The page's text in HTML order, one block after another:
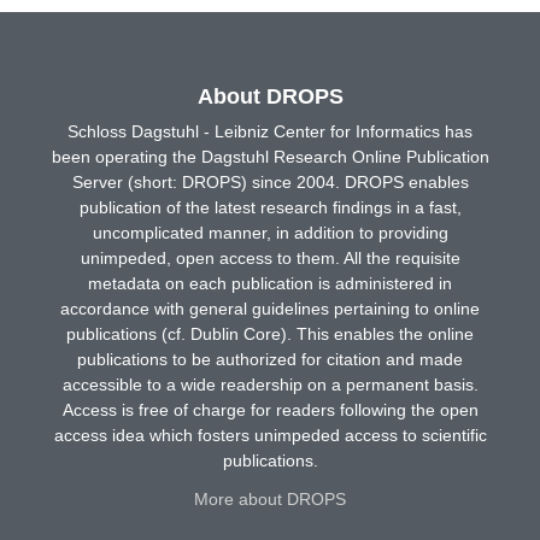
About DROPS
Schloss Dagstuhl - Leibniz Center for Informatics has
been operating the Dagstuhl Research Online Publication
Server (short: DROPS) since 2004. DROPS enables
publication of the latest research findings in a fast,
uncomplicated manner, in addition to providing
unimpeded, open access to them. All the requisite
metadata on each publication is administered in
accordance with general guidelines pertaining to online
publications (cf. Dublin Core). This enables the online
publications to be authorized for citation and made
accessible to a wide readership on a permanent basis.
Access is free of charge for readers following the open
access idea which fosters unimpeded access to scientific
publications.
More about DROPS